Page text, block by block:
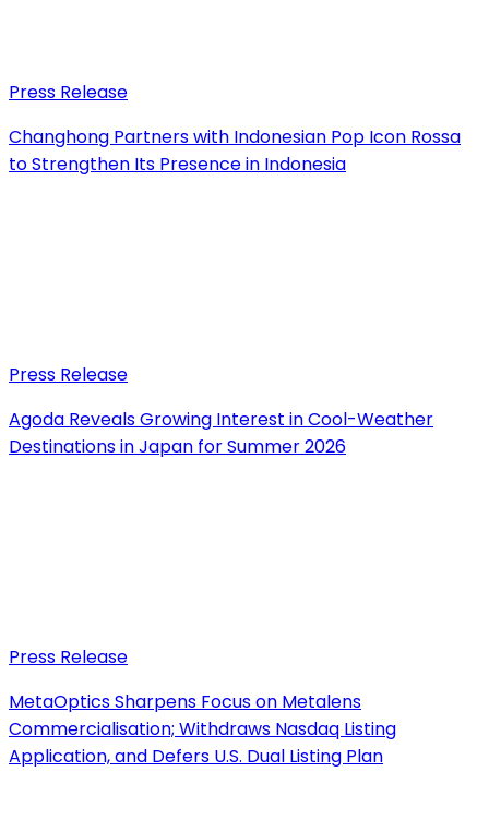
Press Release
Changhong Partners with Indonesian Pop Icon Rossa
to Strengthen Its Presence in Indonesia
Press Release
Agoda Reveals Growing Interest in Cool-Weather
Destinations in Japan for Summer 2026
Press Release
MetaOptics Sharpens Focus on Metalens
Commercialisation; Withdraws Nasdaq Listing
Application, and Defers U.S. Dual Listing Plan